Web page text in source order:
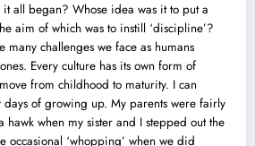
it all began? Whose idea was it to put a
aim of which was to instill ‘discipline’?
many challenges we face as humans
Every culture has its own form of
from childhood to maturity. I can
of growing up. My parents were fairly
hawk when my sister and I stepped out the
occasional ‘whopping’ when we did